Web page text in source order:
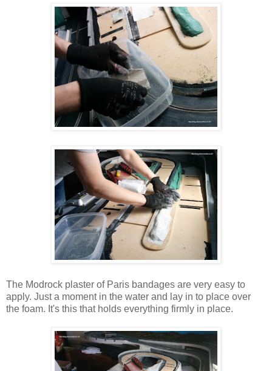
The Modrock plaster of Paris bandages are very easy to
apply. Just a moment in the water and lay in to place over
the foam. It's this that holds everything firmly in place.